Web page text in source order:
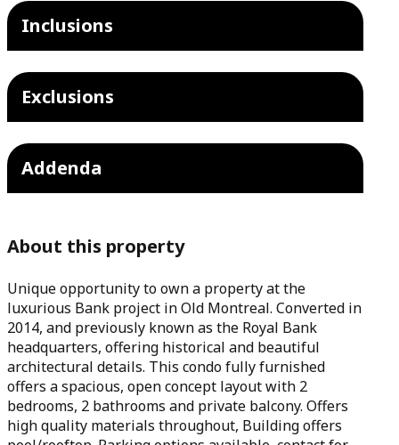
Inclusions
Exclusions
Addenda
About this property
Unique opportunity to own a property at the
luxurious Bank project in Old Montreal. Converted in
2014, and previously known as the Royal Bank
headquarters, offering historical and beautiful
architectural details. This condo fully furnished
offers a spacious, open concept layout with 2
bedrooms, 2 bathrooms and private balcony. Offers
high quality materials throughout, Building offers